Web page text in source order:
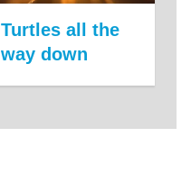
Turtles all the
way down